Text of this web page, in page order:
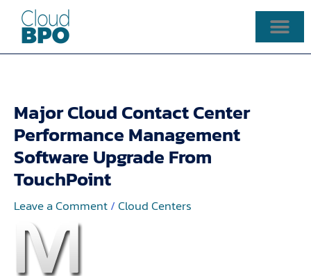
content
Major Cloud Contact Center
Performance Management
Software Upgrade From
TouchPoint
Leave a Comment/Cloud Centers